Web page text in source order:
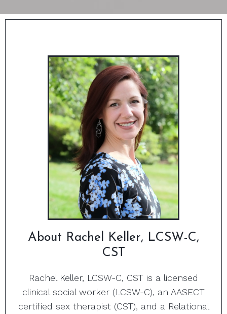
About Rachel Keller, LCSW-C,
CST
Rachel Keller, LCSW-C, CST is a licensed
clinical social worker (LCSW-C), an AASECT
certified sex therapist (CST), and a Relational